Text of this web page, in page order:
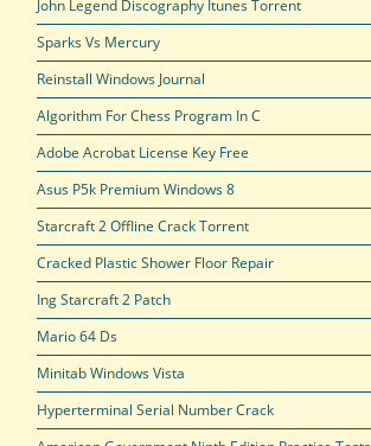
John Legend Discography Itunes Torrent
Sparks Vs Mercury
Reinstall Windows Journal
Algorithm For Chess Program In C
Adobe Acrobat License Key Free
Asus P5k Premium Windows 8
Starcraft 2 Offline Crack Torrent
Cracked Plastic Shower Floor Repair
Ing Starcraft 2 Patch
Mario 64 Ds
Minitab Windows Vista
Hyperterminal Serial Number Crack